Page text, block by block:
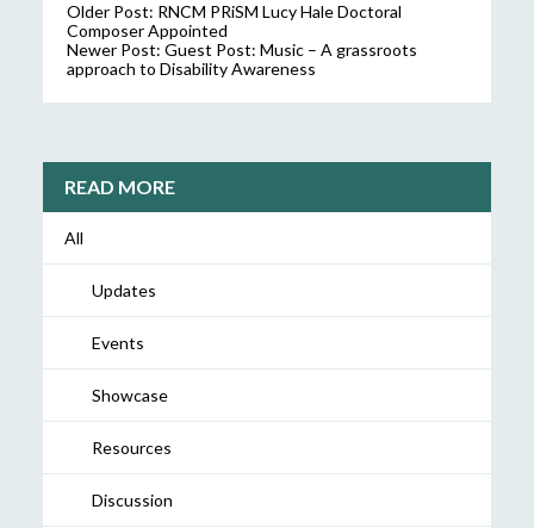
Older Post: RNCM PRiSM Lucy Hale Doctoral
Composer Appointed
Newer Post: Guest Post: Music – A grassroots
approach to Disability Awareness
READ MORE
All
Updates
Events
Showcase
Resources
Discussion